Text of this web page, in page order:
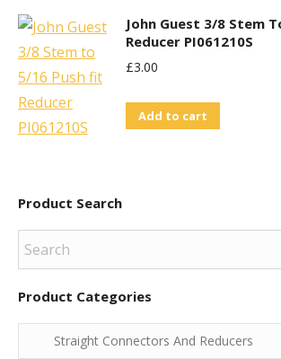
John Guest 3/8 Stem
Reducer PI061210S
£3.00
Add to cart
Product Search
Product Categories